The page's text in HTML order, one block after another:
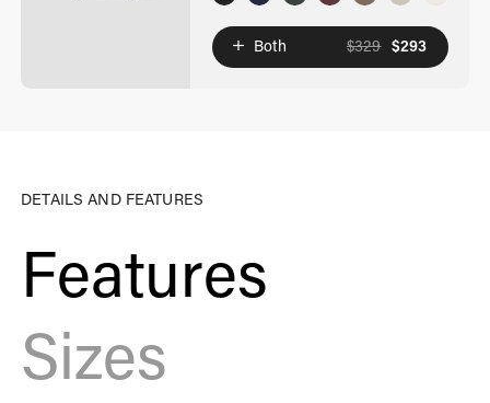
Both $329 $293
DETAILS AND FEATURES
Features
Sizes